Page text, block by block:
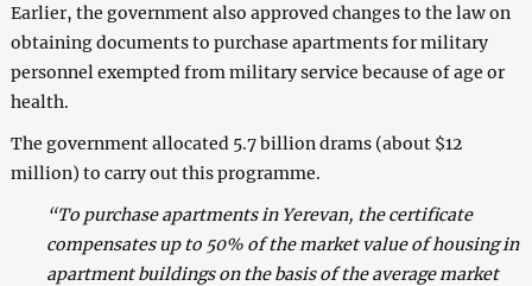
Earlier, the government also approved changes to the law on
obtaining documents to purchase apartments for military
personnel exempted from military service because of age or
health.
The government allocated 5.7 billion drams (about $12
million) to carry out this programme.
“To purchase apartments in Yerevan, the certificate
compensates up to 50% of the market value of housing in
apartment buildings on the basis of the average market